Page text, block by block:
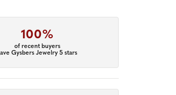
100%
of recent buyers
Gysbers Jewelry 5 stars